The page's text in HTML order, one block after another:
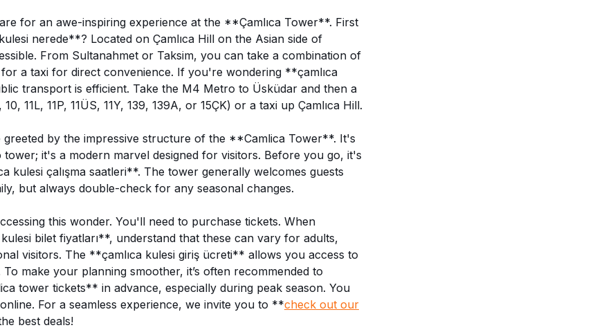
for an awe-inspiring experience at the **Çamlıca Tower**. First
nerede**? Located on Çamlıca Hill on the Asian side of
From Sultanahmet or Taksim, you can take a combination of
a taxi for direct convenience. If you're wondering **çamlıca
transport is efficient. Take the M4 Metro to Üsküdar and then a
11L, 11P, 11ÜS, 11Y, 139, 139A, or 15ÇK) or a taxi up Çamlıca Hill.
by the impressive structure of the **Camlica Tower**. It's
tower; it's a modern marvel designed for visitors. Before you go, it's
kulesi çalışma saatleri**. The tower generally welcomes guests
but always double-check for any seasonal changes.
this wonder. You'll need to purchase tickets. When
bilet fiyatları**, understand that these can vary for adults,
visitors. The **çamlıca kulesi giriş ücreti** allows you access to
make your planning smoother, it’s often recommended to
tower tickets** in advance, especially during peak season. You
For a seamless experience, we invite you to **check out our
best deals!